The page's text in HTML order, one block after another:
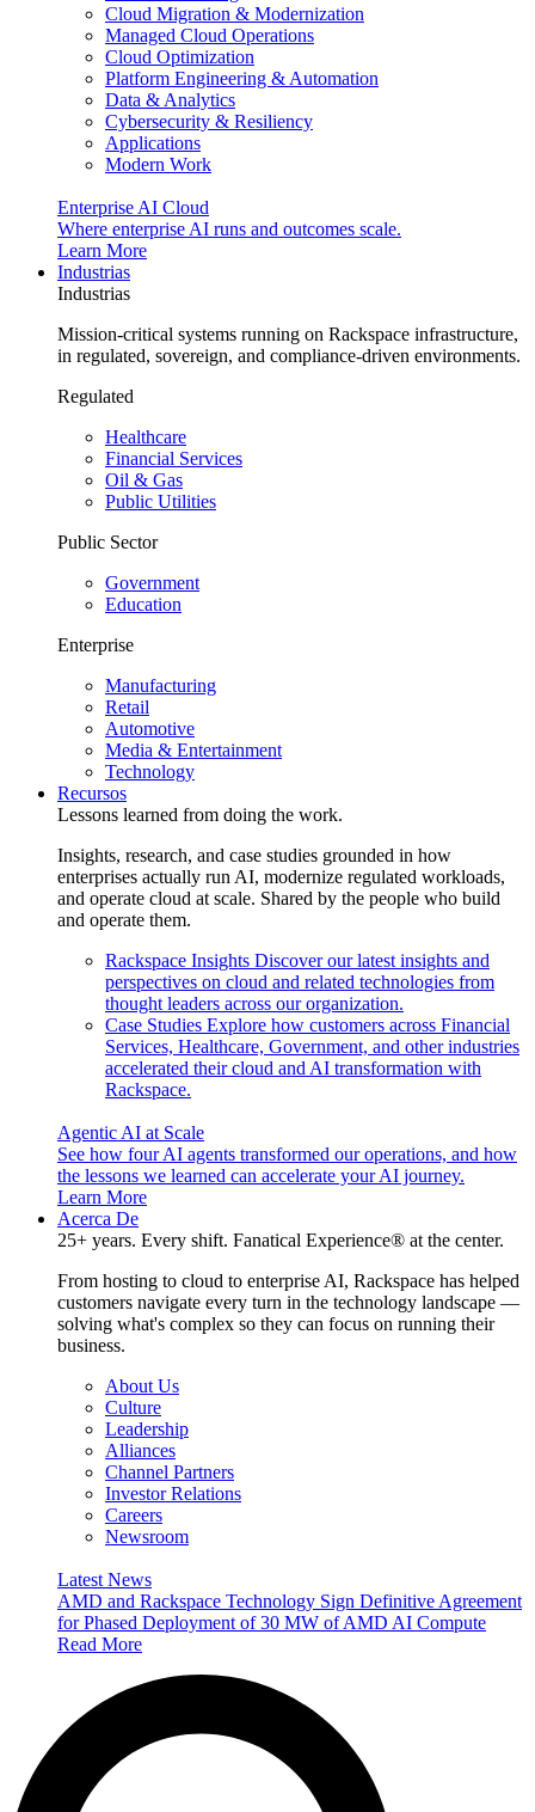
Cloud Migration & Modernization
Managed Cloud Operations
Cloud Optimization
Platform Engineering & Automation
Data & Analytics
Cybersecurity & Resiliency
Applications
Modern Work
Enterprise AI Cloud
Where enterprise AI runs and outcomes scale.
Learn More
Industrias
Industrias
Mission-critical systems running on Rackspace infrastructure,
in regulated, sovereign, and compliance-driven environments.
Regulated
Healthcare
Financial Services
Oil & Gas
Public Utilities
Public Sector
Government
Education
Enterprise
Manufacturing
Retail
Automotive
Media & Entertainment
Technology
Recursos
Lessons learned from doing the work.
Insights, research, and case studies grounded in how
enterprises actually run AI, modernize regulated workloads,
and operate cloud at scale. Shared by the people who build
and operate them.
Rackspace Insights Discover our latest insights and
perspectives on cloud and related technologies from
thought leaders across our organization.
Case Studies Explore how customers across Financial
Services, Healthcare, Government, and other industries
accelerated their cloud and AI transformation with
Rackspace.
Agentic AI at Scale
See how four AI agents transformed our operations, and how
the lessons we learned can accelerate your AI journey.
Learn More
Acerca De
25+ years. Every shift. Fanatical Experience® at the center.
From hosting to cloud to enterprise AI, Rackspace has helped
customers navigate every turn in the technology landscape —
solving what's complex so they can focus on running their
business.
About Us
Culture
Leadership
Alliances
Channel Partners
Investor Relations
Careers
Newsroom
Latest News
AMD and Rackspace Technology Sign Definitive Agreement
for Phased Deployment of 30 MW of AMD AI Compute
Read More